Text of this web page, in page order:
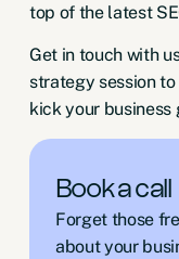
Book a call
Forget those
about your
top of the latest
Get in touch with
strategy session
kick your business